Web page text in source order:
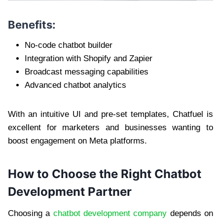
Benefits:
No-code chatbot builder
Integration with Shopify and Zapier
Broadcast messaging capabilities
Advanced chatbot analytics
With an intuitive UI and pre-set templates, Chatfuel is
excellent for marketers and businesses wanting to
boost engagement on Meta platforms.
How to Choose the Right Chatbot
Development Partner
Choosing a chatbot development company depends on